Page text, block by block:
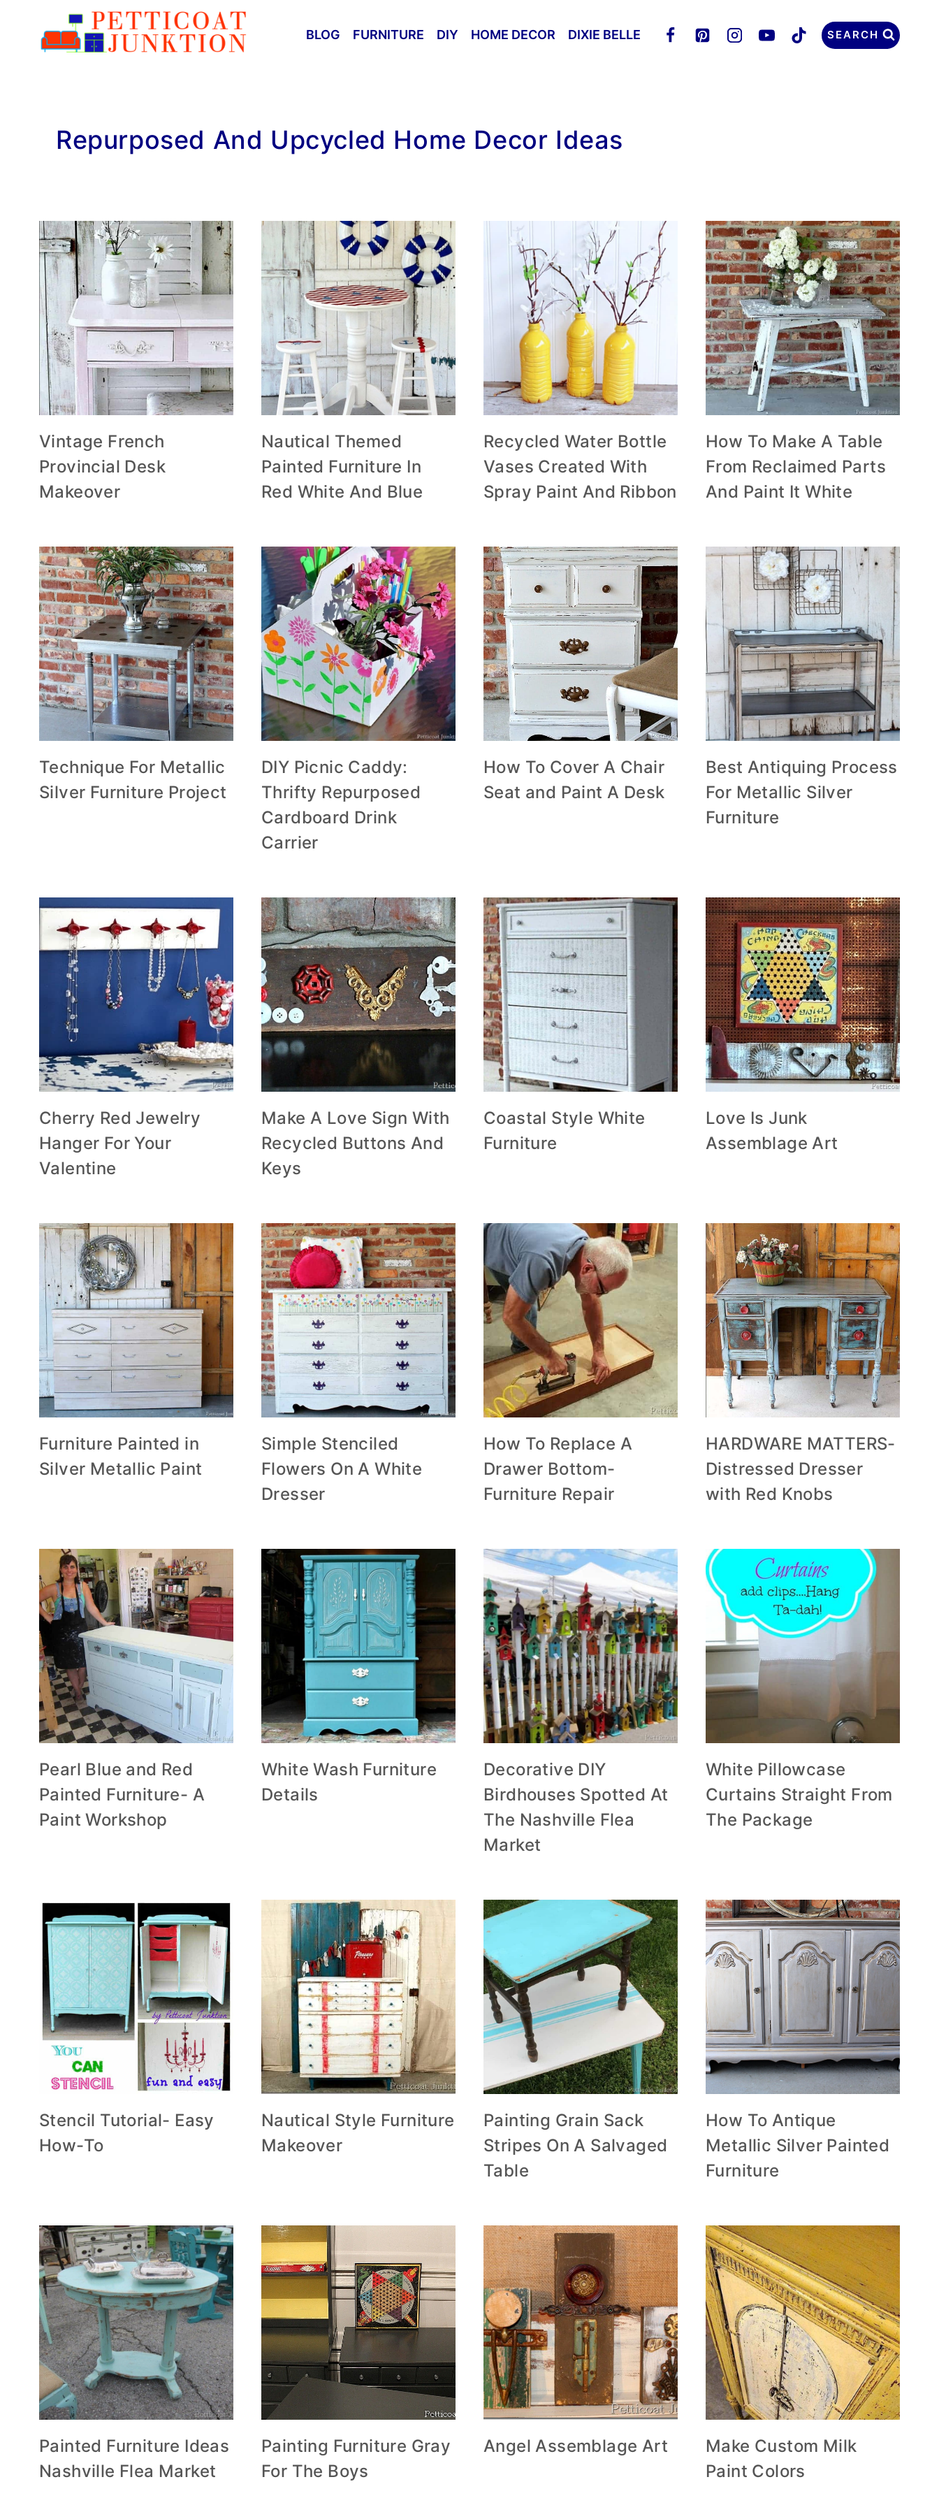
BLOG FURNITURE DIY HOME DECOR DIXIE BELLE SEARCH
Repurposed And Upcycled Home Decor Ideas
Vintage French
Provincial Desk
Makeover
Nautical Themed
Painted Furniture In
Red White And Blue
Recycled Water Bottle
Vases Created With
Spray Paint And Ribbon
How To Make A Table
From Reclaimed Parts
And Paint It White
Technique For Metallic
Silver Furniture Project
DIY Picnic Caddy:
Thrifty Repurposed
Cardboard Drink
Carrier
How To Cover A Chair
Seat and Paint A Desk
Best Antiquing Process
For Metallic Silver
Furniture
Cherry Red Jewelry
Hanger For Your
Valentine
Make A Love Sign With
Recycled Buttons And
Keys
Coastal Style White
Furniture
Love Is Junk
Assemblage Art
Furniture Painted in
Silver Metallic Paint
Simple Stenciled
Flowers On A White
Dresser
How To Replace A
Drawer Bottom-
Furniture Repair
HARDWARE MATTERS-
Distressed Dresser
with Red Knobs
Pearl Blue and Red
Painted Furniture- A
Paint Workshop
White Wash Furniture
Details
Decorative DIY
Birdhouses Spotted At
The Nashville Flea
Market
White Pillowcase
Curtains Straight From
The Package
Stencil Tutorial- Easy
How-To
Nautical Style Furniture
Makeover
Painting Grain Sack
Stripes On A Salvaged
Table
How To Antique
Metallic Silver Painted
Furniture
Painted Furniture Ideas
Nashville Flea Market
Painting Furniture Gray
For The Boys
Angel Assemblage Art
Make Custom Milk
Paint Colors